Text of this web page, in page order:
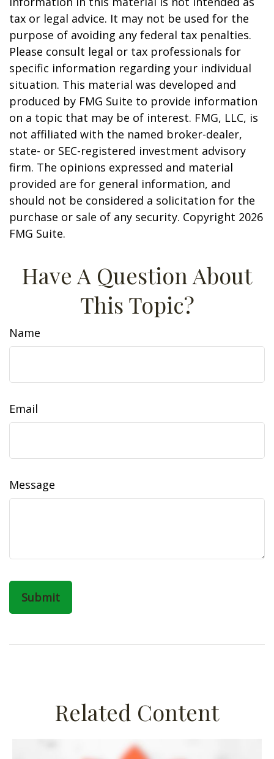
tax or legal advice. It may not be used for the
purpose of avoiding any federal tax penalties.
Please consult legal or tax professionals for
specific information regarding your individual
situation. This material was developed and
produced by FMG Suite to provide information
on a topic that may be of interest. FMG, LLC, is
not affiliated with the named broker-dealer,
state- or SEC-registered investment advisory
firm. The opinions expressed and material
provided are for general information, and
should not be considered a solicitation for the
purchase or sale of any security. Copyright 2026
FMG Suite.
Have A Question About
This Topic?
Name
Email
Message
Related Content